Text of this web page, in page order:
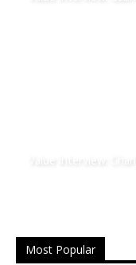
Most Popular